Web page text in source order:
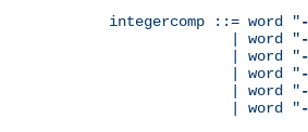
integercomp ::= word "
              | word "
              | word "
              | word "
              | word "
              | word "